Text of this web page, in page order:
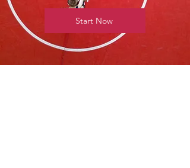
Start Now